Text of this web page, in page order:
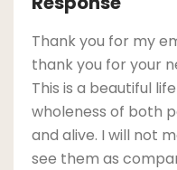
Thank you for my
thank you for your
This is a beautiful
wholeness of both
and alive. I will not
see them as